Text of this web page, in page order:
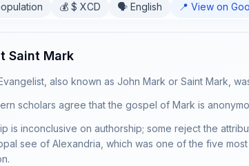
💰 $ XCD 🗣️ English 📍 View on
Saint Mark
also known as John Mark or Saint Mark,
scholars agree that the gospel of Mark is
is inconclusive on authorship; some reject the
see of Alexandria, which was one of the five